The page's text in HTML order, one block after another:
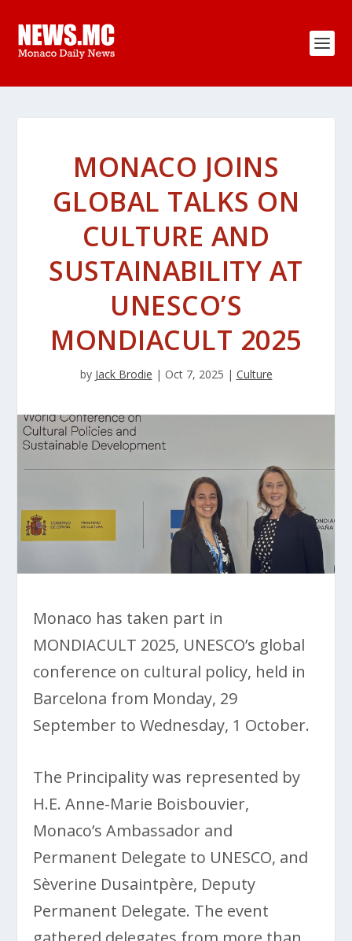
MONACO JOINS
GLOBAL TALKS ON
CULTURE AND
SUSTAINABILITY AT
UNESCO’S
MONDIACULT 2025
by Jack Brodie | Oct 7, 2025 | Culture
Monaco has taken part in
MONDIACULT 2025, UNESCO’s global
conference on cultural policy, held in
Barcelona from Monday, 29
September to Wednesday, 1 October.
The Principality was represented by
H.E. Anne-Marie Boisbouvier,
Monaco’s Ambassador and
Permanent Delegate to UNESCO, and
Sèverine Dusaintpère, Deputy
Permanent Delegate. The event